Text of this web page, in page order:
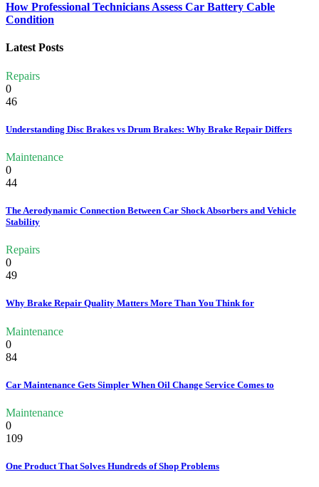
How Professional Technicians Assess Car Battery Cable
Condition
Latest Posts
Repairs
0
46
Understanding Disc Brakes vs Drum Brakes: Why Brake Repair Differs
Maintenance
0
44
The Aerodynamic Connection Between Car Shock Absorbers and Vehicle
Stability
Repairs
0
49
Why Brake Repair Quality Matters More Than You Think for
Maintenance
0
84
Car Maintenance Gets Simpler When Oil Change Service Comes to
Maintenance
0
109
One Product That Solves Hundreds of Shop Problems